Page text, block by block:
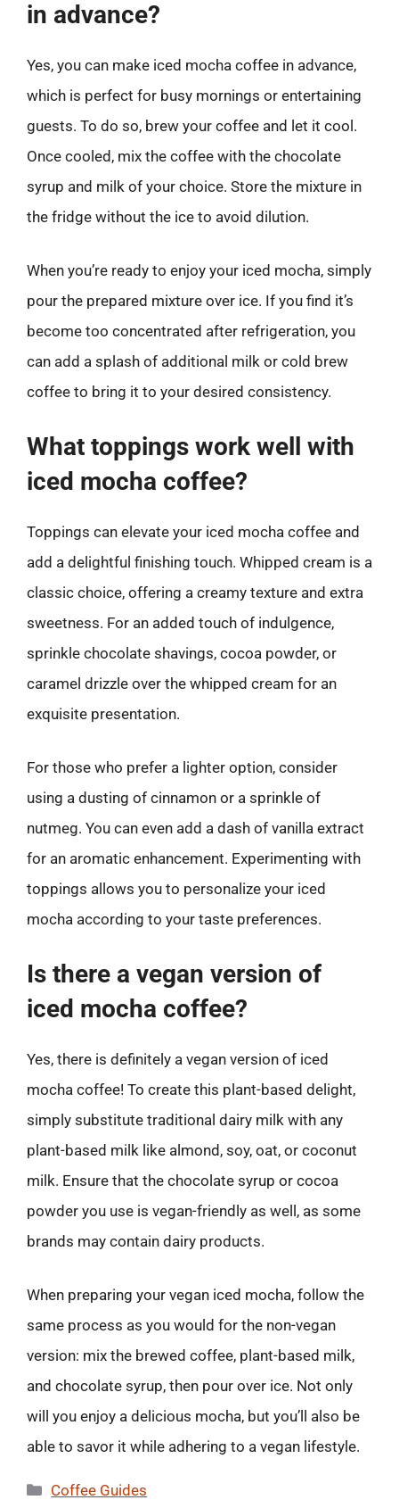
in advance?
Yes, you can make iced mocha coffee in advance,
which is perfect for busy mornings or entertaining
guests. To do so, brew your coffee and let it cool.
Once cooled, mix the coffee with the chocolate
syrup and milk of your choice. Store the mixture in
the fridge without the ice to avoid dilution.
When you’re ready to enjoy your iced mocha, simply
pour the prepared mixture over ice. If you find it’s
become too concentrated after refrigeration, you
can add a splash of additional milk or cold brew
coffee to bring it to your desired consistency.
What toppings work well with
iced mocha coffee?
Toppings can elevate your iced mocha coffee and
add a delightful finishing touch. Whipped cream is a
classic choice, offering a creamy texture and extra
sweetness. For an added touch of indulgence,
sprinkle chocolate shavings, cocoa powder, or
caramel drizzle over the whipped cream for an
exquisite presentation.
For those who prefer a lighter option, consider
using a dusting of cinnamon or a sprinkle of
nutmeg. You can even add a dash of vanilla extract
for an aromatic enhancement. Experimenting with
toppings allows you to personalize your iced
mocha according to your taste preferences.
Is there a vegan version of
iced mocha coffee?
Yes, there is definitely a vegan version of iced
mocha coffee! To create this plant-based delight,
simply substitute traditional dairy milk with any
plant-based milk like almond, soy, oat, or coconut
milk. Ensure that the chocolate syrup or cocoa
powder you use is vegan-friendly as well, as some
brands may contain dairy products.
When preparing your vegan iced mocha, follow the
same process as you would for the non-vegan
version: mix the brewed coffee, plant-based milk,
and chocolate syrup, then pour over ice. Not only
will you enjoy a delicious mocha, but you’ll also be
able to savor it while adhering to a vegan lifestyle.
Categories
Coffee Guides